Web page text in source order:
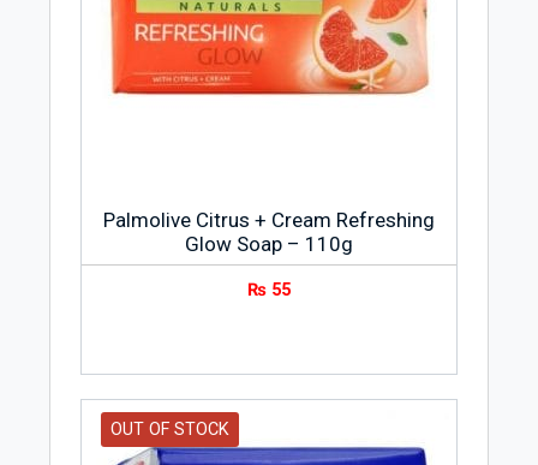
Palmolive Citrus + Cream Refreshing
Glow Soap – 110g
₨ 55
OUT OF STOCK